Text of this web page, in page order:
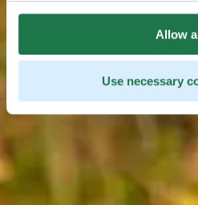
Allow
Use necessary